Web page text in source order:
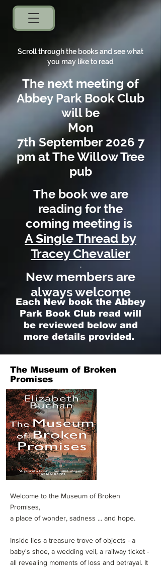
Scroll through the books and see what
you may like to read
The next meeting of
Abbey Park Book Club
willbe
Mon
7thSeptember2026 7
pm at The Willow Tree
pub
The book we are
reading for the
coming meeting is
A Single Thread by
Tracey Chevalier
.
New members are
always welcome
Each New book the Abbey
Park Book Club read will
be reviewed below and
more details provided.
The Museum of Broken
Promises
Welcome to the Museum of Broken
Promises,
a place of wonder, sadness ... and hope.
Inside lies a treasure trove of objects - a
baby's shoe, a wedding veil, a railway ticket -
all revealing moments of loss and betrayal. It